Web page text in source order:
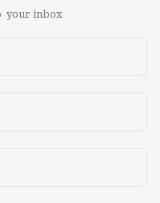
your inbox